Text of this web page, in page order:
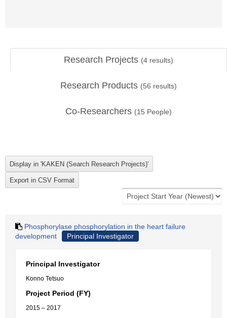
Research Projects (4 results)
Research Products (56 results)
Co-Researchers (15 People)
Phosphorylase phosphorylation in the heart failure
development
Principal Investigator
Principal Investigator
Konno Tetsuo
Project Period (FY)
2015 – 2017